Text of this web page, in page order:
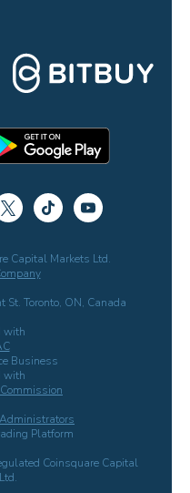
Capital Markets Ltd.
Toronto, ON, Canada
with
Business
with
Platform
Coinsquare Capital